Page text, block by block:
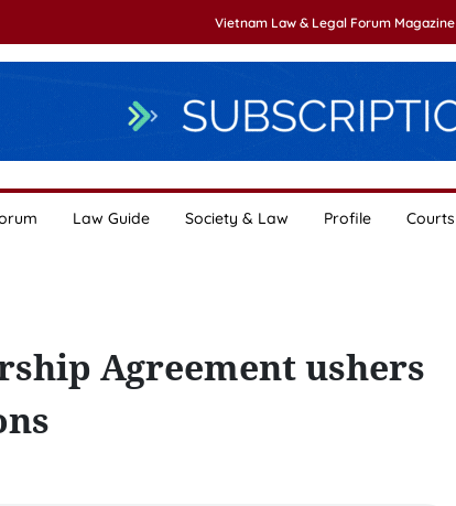
Vietnam Law & Legal Forum Magazine
Law Guide Society & Law Profile Courts
Agreement ushers